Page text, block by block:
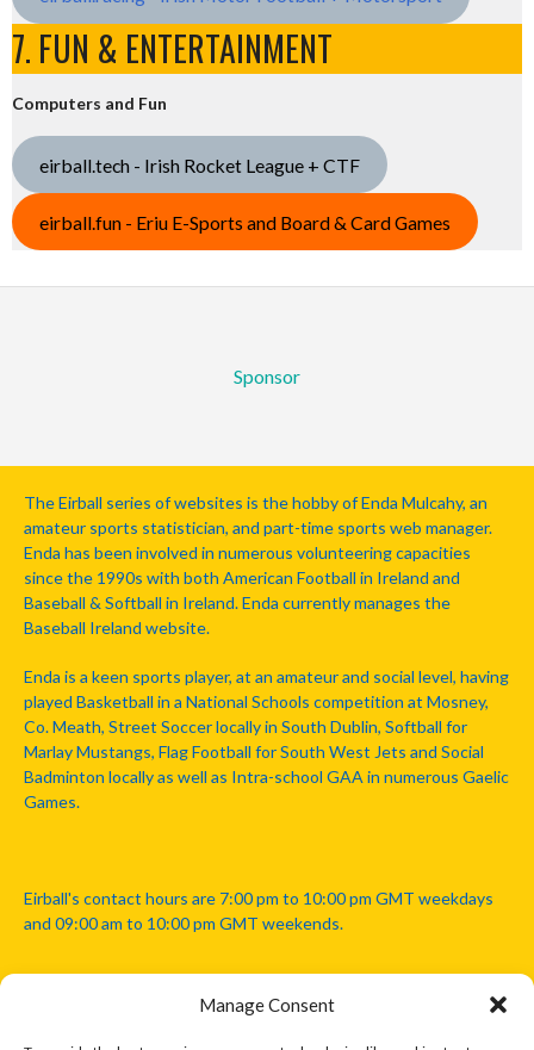
Manage Consent
7. FUN & ENTERTAINMENT
Computers and Fun
eirball.tech - Irish Rocket League + CTF
eirball.fun - Eriu E-Sports and Board & Card Games
Sponsor
The Eirball series of websites is the hobby of Enda Mulcahy, an
amateur sports statistician, and part-time sports web manager.
Enda has been involved in numerous volunteering capacities
since the 1990s with both American Football in Ireland and
Baseball & Softball in Ireland. Enda currently manages the
Baseball Ireland website.
Enda is a keen sports player, at an amateur and social level, having
played Basketball in a National Schools competition at Mosney,
Co. Meath, Street Soccer locally in South Dublin, Softball for
Marlay Mustangs, Flag Football for South West Jets and Social
Badminton locally as well as Intra-school GAA in numerous Gaelic
Games.
Eirball's contact hours are 7:00 pm to 10:00 pm GMT weekdays
and 09:00 am to 10:00 pm GMT weekends.
Disclaimer: Eirball is not officially endorsed by either the Gaelic
Athletic Association, Australian Football League, Camanachd